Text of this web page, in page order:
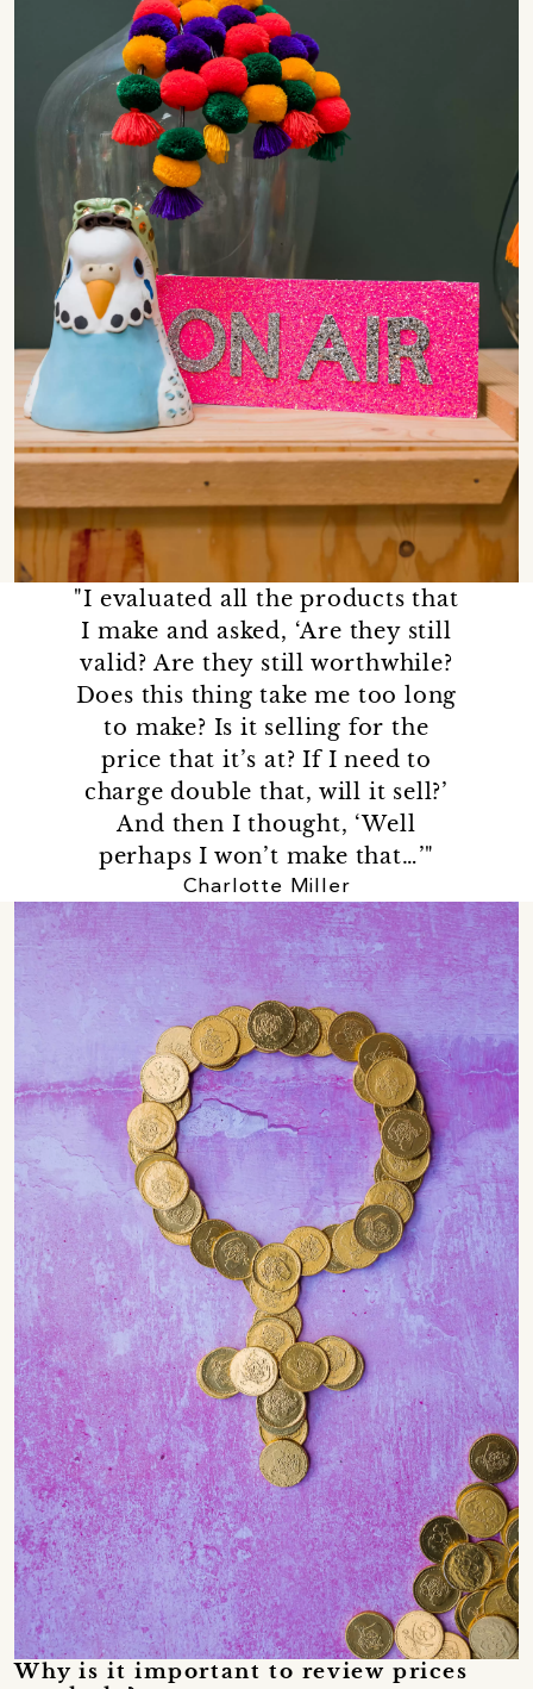
"I evaluated all the products that
I make and asked, ‘Are they still
valid? Are they still worthwhile?
Does this thing take me too long
to make? Is it selling for the
price that it’s at? If I need to
charge double that, will it sell?’
And then I thought, ‘Well
perhaps I won’t make that…’"
Charlotte Miller
Why is it important to review prices